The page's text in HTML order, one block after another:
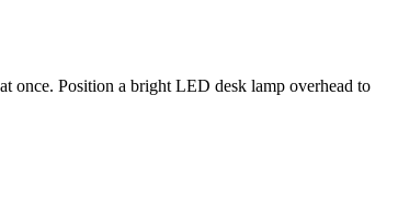
once. Position a bright LED desk lamp overhead to